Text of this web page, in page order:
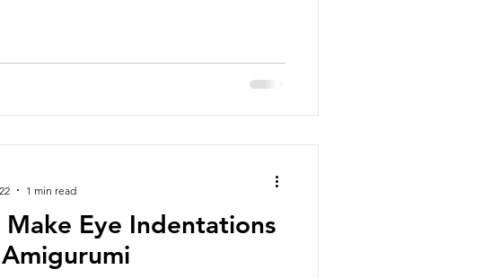
Eye Indentations
1 min read